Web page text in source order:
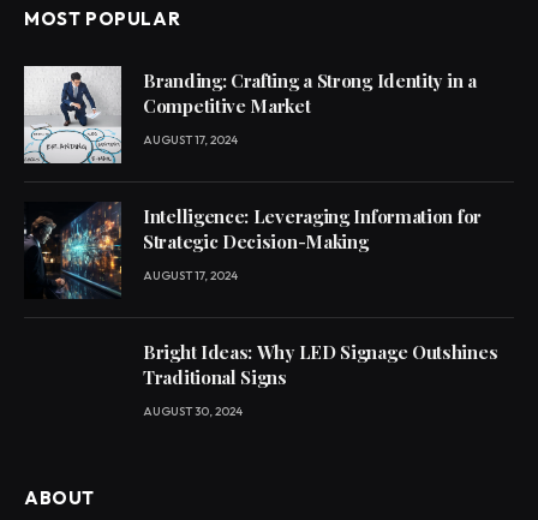
MOST POPULAR
Branding: Crafting a Strong Identity in a
Competitive Market
AUGUST 17, 2024
Intelligence: Leveraging Information for
Strategic Decision-Making
AUGUST 17, 2024
Bright Ideas: Why LED Signage Outshines
Traditional Signs
AUGUST 30, 2024
ABOUT